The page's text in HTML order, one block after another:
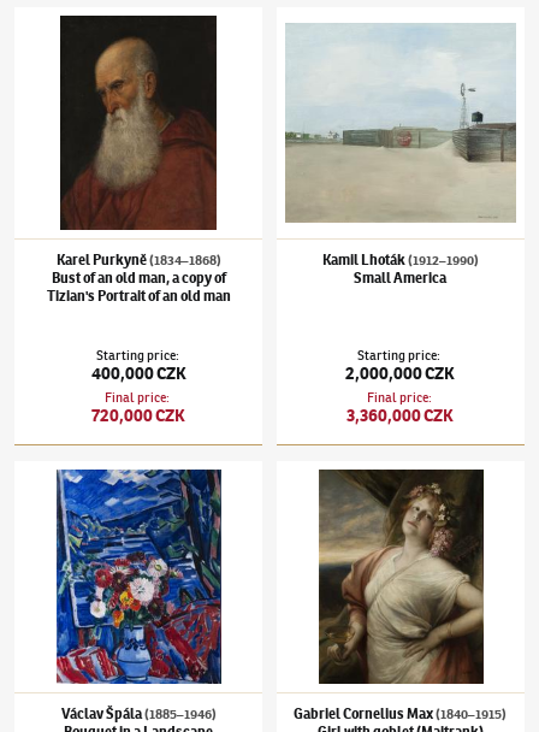
Karel Purkyně(1834–1868)Bust of an old man, a copy of Tizian's Portrait of an old man
Karel Purkyně(1834–1868)
Bust of an old man, a copy of
Tizian's Portrait of an old man
Starting price:
400,000 CZK
Final price:
720,000 CZK
Kamil Lhoták(1912–1990)Small America
Kamil Lhoták(1912–1990)
Small America
Starting price:
2,000,000 CZK
Final price:
3,360,000 CZK
Václav Špála(1885–1946)Bouquet in a Landscape
Václav Špála(1885–1946)
Gabriel Cornelius Max(1840–1915)
Gabriel Cornelius Max(1840–1915)